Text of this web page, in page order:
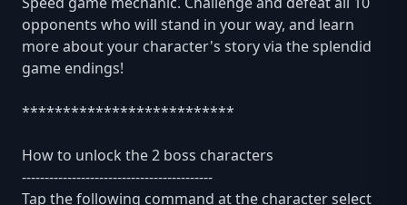
opponents who will stand in your way, and learn
more about your character's story via the splendid
game endings!
**************************
How to unlock the 2 boss characters
------------------------------------------
Tap the following command at the character select